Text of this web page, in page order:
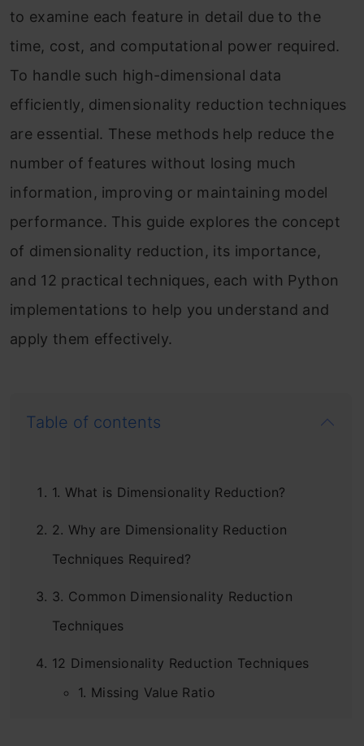
to examine each feature in detail due to the
time, cost, and computational power required.
To handle such high-dimensional data
efficiently, dimensionality reduction techniques
are essential. These methods help reduce the
number of features without losing much
information, improving or maintaining model
performance. This guide explores the concept
of dimensionality reduction, its importance,
and 12 practical techniques, each with Python
implementations to help you understand and
apply them effectively.
Table of contents
1. What is Dimensionality Reduction?
2. Why are Dimensionality Reduction
Techniques Required?
3. Common Dimensionality Reduction
Techniques
12 Dimensionality Reduction Techniques
1. Missing Value Ratio